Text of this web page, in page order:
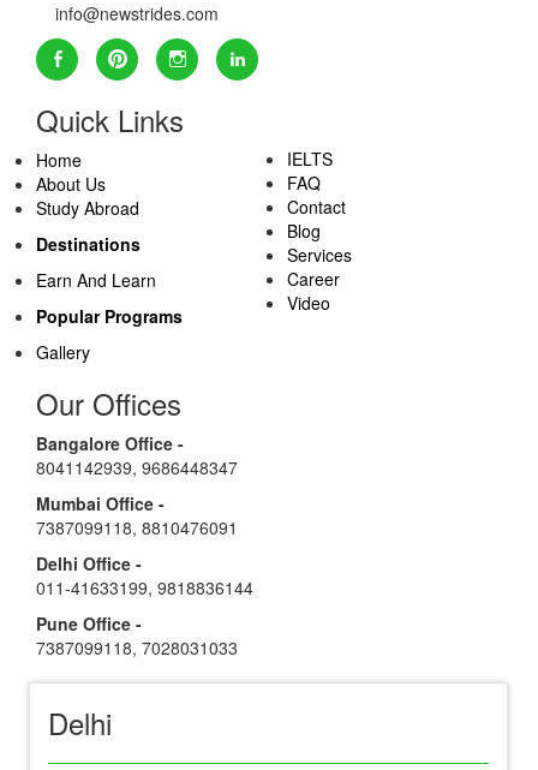
info@newstrides.com
Quick Links
Home
About Us
Study Abroad
Destinations
Earn And Learn
Popular Programs
Gallery
IELTS
FAQ
Contact
Blog
Services
Career
Video
Our Offices
Bangalore Office -
8041142939, 9686448347
Mumbai Office -
7387099118, 8810476091
Delhi Office -
011-41633199, 9818836144
Pune Office -
7387099118, 7028031033
Delhi